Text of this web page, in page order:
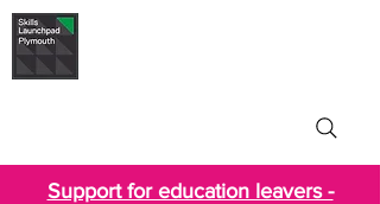
Support for education leavers -